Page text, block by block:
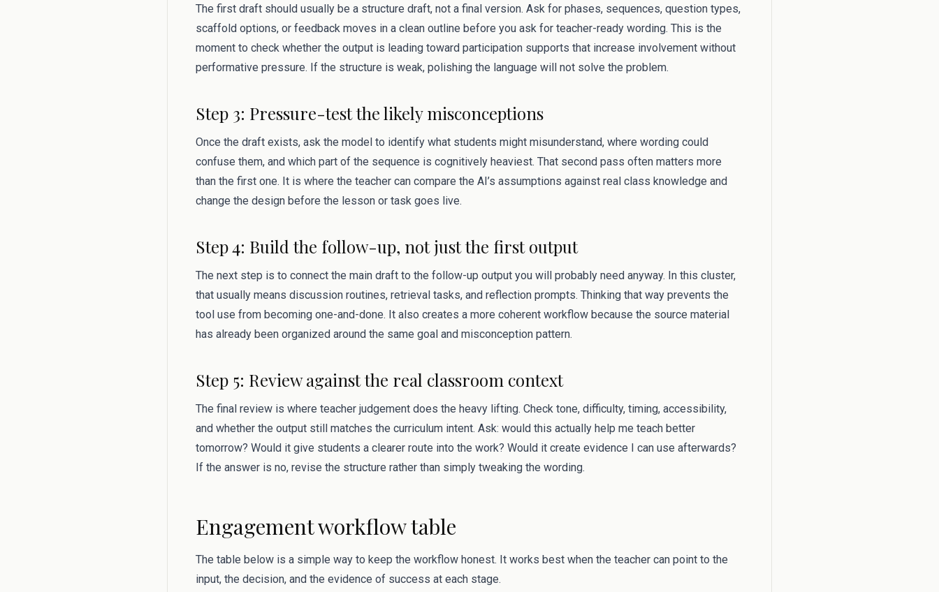
The first draft should usually be a structure draft, not a final version. Ask for phases, sequences, question types,
scaffold options, or feedback moves in a clean outline before you ask for teacher-ready wording. This is the
moment to check whether the output is leading toward participation supports that increase involvement without
performative pressure. If the structure is weak, polishing the language will not solve the problem.
Step 3: Pressure-test the likely misconceptions
Once the draft exists, ask the model to identify what students might misunderstand, where wording could
confuse them, and which part of the sequence is cognitively heaviest. That second pass often matters more
than the first one. It is where the teacher can compare the AI’s assumptions against real class knowledge and
change the design before the lesson or task goes live.
Step 4: Build the follow-up, not just the first output
The next step is to connect the main draft to the follow-up output you will probably need anyway. In this cluster,
that usually means discussion routines, retrieval tasks, and reflection prompts. Thinking that way prevents the
tool use from becoming one-and-done. It also creates a more coherent workflow because the source material
has already been organized around the same goal and misconception pattern.
Step 5: Review against the real classroom context
The final review is where teacher judgement does the heavy lifting. Check tone, difficulty, timing, accessibility,
and whether the output still matches the curriculum intent. Ask: would this actually help me teach better
tomorrow? Would it give students a clearer route into the work? Would it create evidence I can use afterwards?
If the answer is no, revise the structure rather than simply tweaking the wording.
Engagement workflow table
The table below is a simple way to keep the workflow honest. It works best when the teacher can point to the
input, the decision, and the evidence of success at each stage.